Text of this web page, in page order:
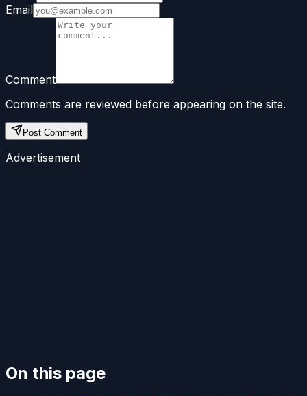
Email
Comment
Comments are reviewed before appearing on the site.
Post Comment
Advertisement
On this page